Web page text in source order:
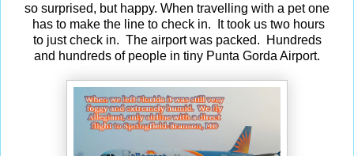
so surprised, but happy. When travelling with a pet one
has to make the line to check in. It took us two hours
to just check in. The airport was packed. Hundreds
and hundreds of people in tiny Punta Gorda Airport.